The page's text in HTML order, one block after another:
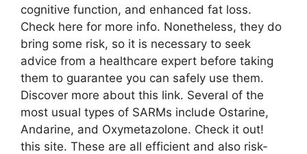
cognitive function, and enhanced fat loss.
Check here for more info. Nonetheless, they do
bring some risk, so it is necessary to seek
advice from a healthcare expert before taking
them to guarantee you can safely use them.
Discover more about this link. Several of the
most usual types of SARMs include Ostarine,
Andarine, and Oxymetazolone. Check it out!
this site. These are all efficient and also risk-